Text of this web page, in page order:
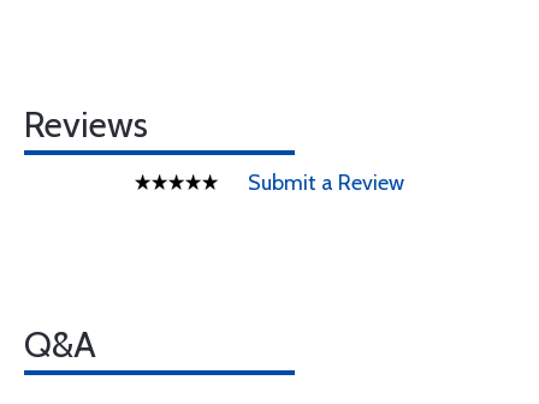
Reviews
Submit a Review
Q&A